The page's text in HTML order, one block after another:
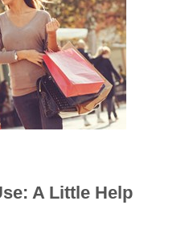
A Little Help